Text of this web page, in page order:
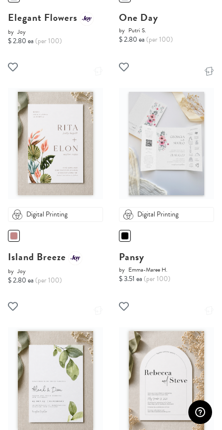
Elegant Flowers
by Joy
$ 2.80 ea (per 100)
One Day
by Putri S.
$ 2.80 ea (per 100)
Digital Printing
Island Breeze
by Joy
$ 2.80 ea (per 100)
Digital Printing
Pansy
by Emma-Maree H.
$ 3.51 ea (per 100)